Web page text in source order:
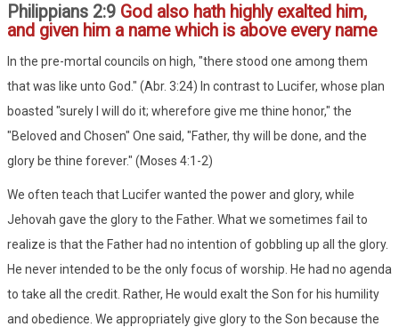
Philippians 2:9 God also hath highly exalted him,
and given him a name which is above every name
In the pre-mortal councils on high, "there stood one among them
that was like unto God." (Abr. 3:24) In contrast to Lucifer, whose plan
boasted "surely I will do it; wherefore give me thine honor," the
"Beloved and Chosen" One said, "Father, thy will be done, and the
glory be thine forever." (Moses 4:1-2)
We often teach that Lucifer wanted the power and glory, while
Jehovah gave the glory to the Father. What we sometimes fail to
realize is that the Father had no intention of gobbling up all the glory.
He never intended to be the only focus of worship. He had no agenda
to take all the credit. Rather, He would exalt the Son for his humility
and obedience. We appropriately give glory to the Son because the